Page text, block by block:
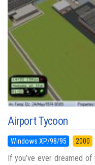
Airport Tycoon
Windows XP/98/95 2000
If you’ve ever dreamed